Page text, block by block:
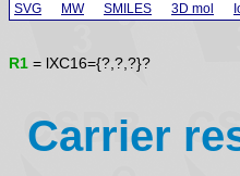
SVG MW SMILES 3D mol
R1 = lXC16={?,?,?}?
Carrier